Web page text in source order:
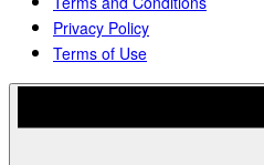
Privacy Policy
Terms of Use